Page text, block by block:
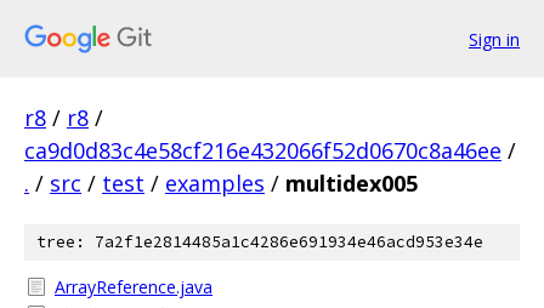
Sign in
r8 / r8 /
ca9d0d83c4e58cf216e432066f52d0670c8a46ee /
. / src / test / examples / multidex005
tree: 7a2f1e2814485a1c4286e691934e46acd953e34e
ArrayReference.java